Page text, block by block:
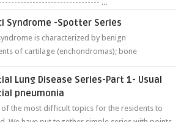
...
Syndrome -Spotter Series
is characterized by benign
of cartilage (enchondromas); bone
Lung Disease Series-Part 1- Usual
pneumonia
of the most difficult topics for the residents to